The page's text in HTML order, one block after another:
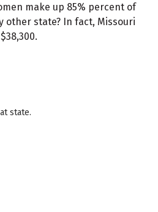
make up 85% percent of
other state? In fact, Missouri
state.